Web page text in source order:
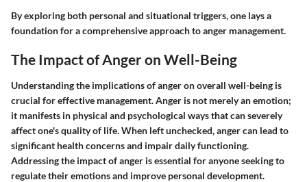
By exploring both personal and situational triggers, one lays a
foundation for a comprehensive approach to anger management.
The Impact of Anger on Well-Being
Understanding the implications of anger on overall well-being is
crucial for effective management. Anger is not merely an emotion;
it manifests in physical and psychological ways that can severely
affect one's quality of life. When left unchecked, anger can lead to
significant health concerns and impair daily functioning.
Addressing the impact of anger is essential for anyone seeking to
regulate their emotions and improve personal development.